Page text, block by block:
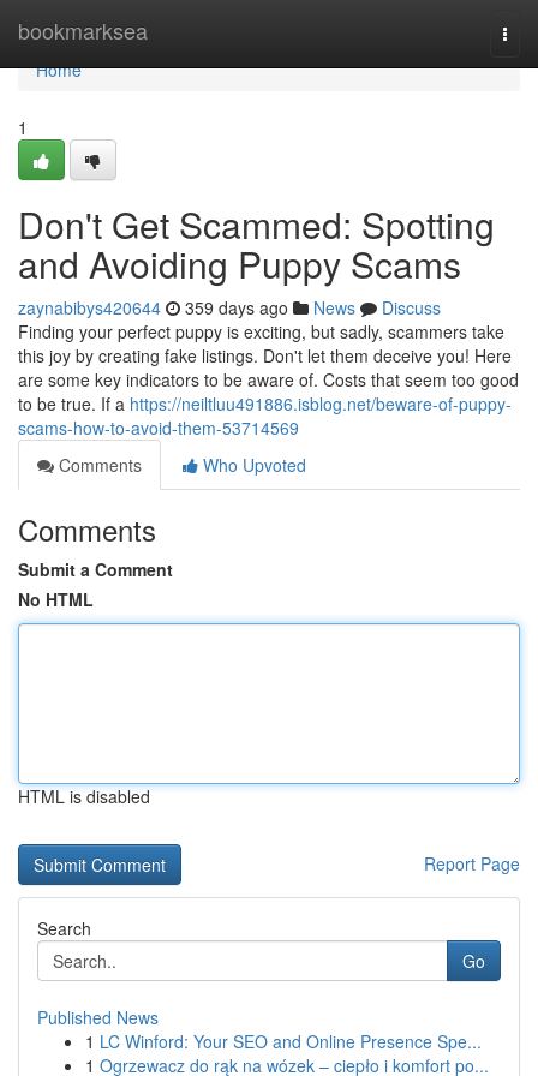
bookmarksea
Home
Home
1
Don't Get Scammed: Spotting
and Avoiding Puppy Scams
zaynabibys420644 359 days ago News
Discuss
Finding your perfect puppy is exciting, but sadly, scammers take
this joy by creating fake listings. Don't let them deceive you! Here
are some key indicators to be aware of. Costs that seem too good
to be true. If a https://neiltluu491886.isblog.net/beware-of-puppy-
scams-how-to-avoid-them-53714569
Comments
Who Upvoted
Comments
Submit a Comment
No HTML
HTML is disabled
Report Page
Search
Go
Published News
1 LC Winford: Your SEO and Online Presence Spe...
1 Ogrzewacz do rąk na wózek – ciepło i komfort po...